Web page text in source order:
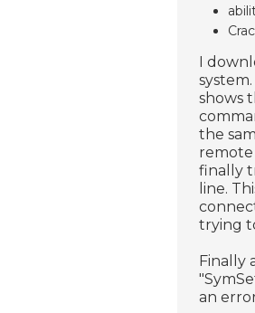
I
shows
the
remote
finally
line.
trying
Finally
an